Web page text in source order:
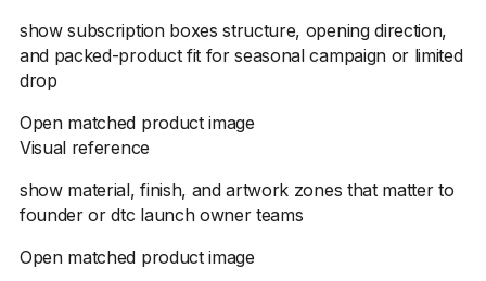
show subscription boxes structure, opening direction,
and packed-product fit for seasonal campaign or limited
drop
Open matched product image
Visual reference
show material, finish, and artwork zones that matter to
founder or dtc launch owner teams
Open matched product image